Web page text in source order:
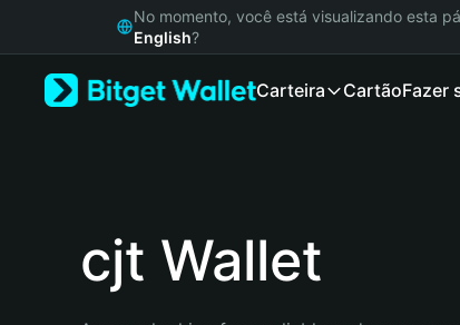
Русский
No momento, você está visualizando esta
English?
Carteira CartãoFazer
cjt Wallet